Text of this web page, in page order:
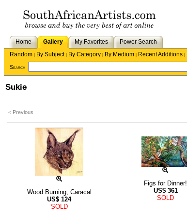
Home Gallery My Favorites
Power Search
Random | By Subject| By Category | By Medium | Recent Additions |
Search
Sukie
< Previous
Wood Burning, Caracal
US$ 124
SOLD
Figs for Dinner!
US$ 361
SOLD